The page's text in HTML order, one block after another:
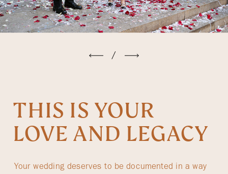
/
THIS IS YOUR
LOVE AND LEGACY
Your wedding deserves to be documented in a way